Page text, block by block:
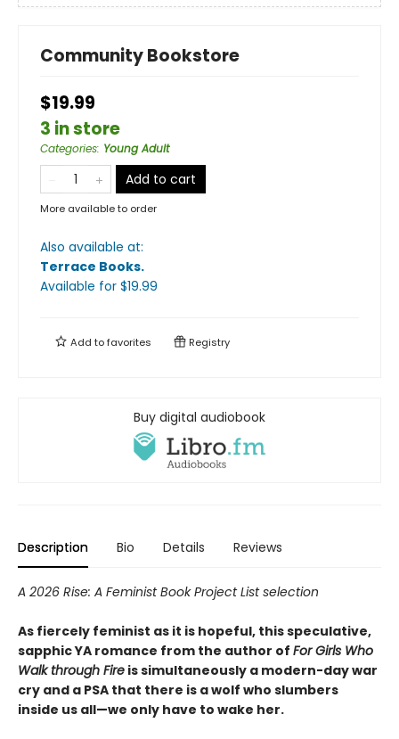
Community Bookstore
$19.99
3 in store
Categories: Young Adult
Add to cart
More available to order
Also available at:
Terrace Books.
Available for $19.99
Add tofavorites Registry
Buy digital audiobook
Description Bio Details Reviews
A 2026 Rise: A Feminist Book Project List selection
As fiercely feminist as it is hopeful, this speculative,
sapphic YA romance from the author of For Girls Who
Walk through Fire is simultaneously a modern-day war
cry and a PSA that there is a wolf who slumbers
inside us all—we only have to wake her.